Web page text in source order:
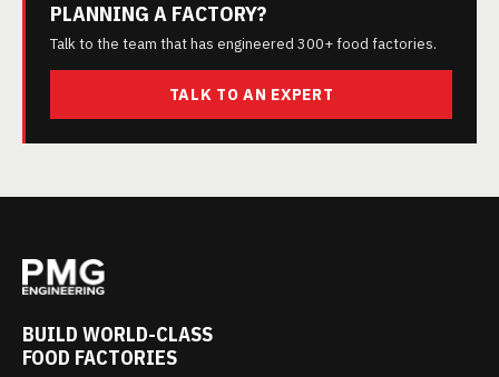
PLANNING A FACTORY?
Talk to the team that has engineered 300+ food factories.
TALK TO AN EXPERT
BUILD WORLD-CLASS
FOOD FACTORIES